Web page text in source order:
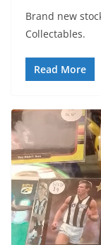
Brand new
Collectables.
Read More